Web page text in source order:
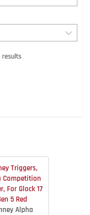
results
Triggers,
Competition
For Glock 17
5 Red
Alpha